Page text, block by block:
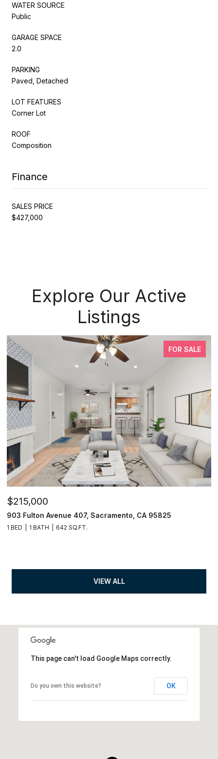
WATER SOURCE
Public
GARAGE SPACE
2.0
PARKING
Paved, Detached
LOT FEATURES
Corner Lot
ROOF
Composition
Finance
SALES PRICE
$427,000
Explore Our Active
Listings
FOR SALE
$215,000
903 Fulton Avenue 407, Sacramento, CA 95825
1 BED 1 BATH 642 SQ.FT.
VIEW ALL
This page can't load Google Maps correctly.
Do you own this website? OK